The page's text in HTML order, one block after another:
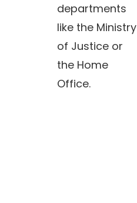
departments
like the Ministry
of Justice or
the Home
Office.